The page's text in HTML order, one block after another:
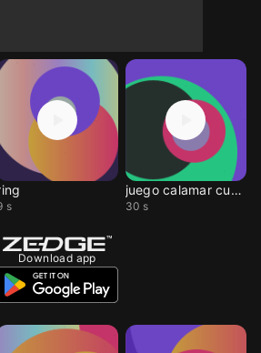
s
juego calamar cumbia
30 s
Download app